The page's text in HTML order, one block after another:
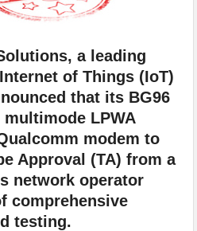
a leading
of Things (IoT)
that its BG96
LPWA
modem to
Approval (TA) from a
network operator
comprehensive
testing.